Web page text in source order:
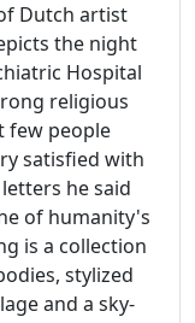
Dutch artist
the night
Hospital
religious
few people
satisfied with
he said
of humanity's
is a collection
stylized
and a sky-